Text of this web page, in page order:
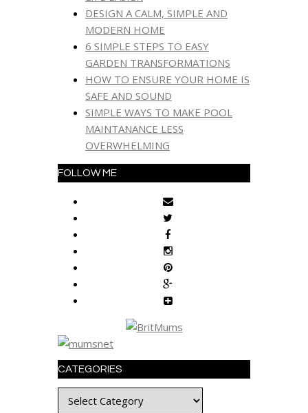
DESIGN A CALM, SIMPLE AND
MODERN HOME
6 SIMPLE STEPS TO EASY
GARDEN TRANSFORMATIONS
HOW TO ENSURE YOUR HOME IS
SAFE AND SOUND
SIMPLE WAYS TO MAKE POOL
MAINTANANCE LESS
OVERWHELMING
FOLLOW ME
CATEGORIES
Categories